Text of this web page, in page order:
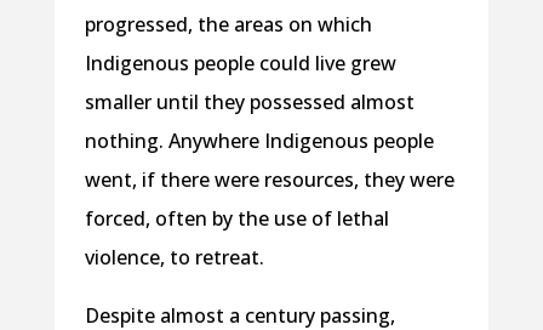
progressed, the areas on which
Indigenous people could live grew
smaller until they possessed almost
nothing. Anywhere Indigenous people
went, if there were resources, they were
forced, often by the use of lethal
violence, to retreat.
Despite almost a century passing,